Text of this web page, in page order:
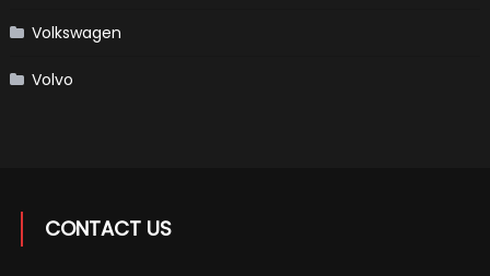
Volkswagen
Volvo
CONTACT US